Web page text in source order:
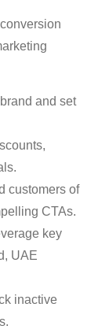
and set
customers of
CTAs.
key
UAE
inactive